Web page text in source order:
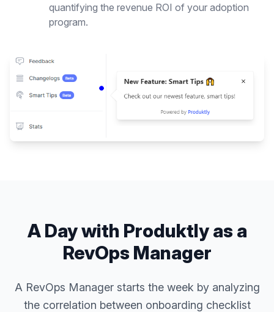
quantifying the revenue ROI of your adoption
program.
A Day with Produktly as a
RevOps Manager
A RevOps Manager starts the week by analyzing
the correlation between onboarding checklist